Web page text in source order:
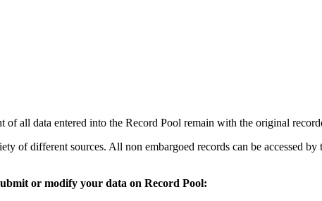
of all data entered into the Record Pool remain with the original
of different sources. All non embargoed records can be accessed
or modify your data on Record Pool: